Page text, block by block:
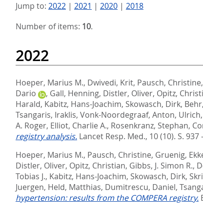
Jump to: 2022| 2021 | 2020| 2018
Number of items: 10.
2022
Hoeper, Marius M., Dwivedi, Krit, Pausch, Christine,
Dario
, Gall, Henning, Distler, Oliver, Opitz,
Harald, Kabitz, Hans-Joachim, Skowasch, Dirk,
Tsangaris, Iraklis, Vonk-Noordegraaf, Anton,
A. Roger, Elliot, Charlie A., Rosenkranz, Stephan,
registry analysis. Lancet Resp. Med., 10 (10). S. 937
Hoeper, Marius M., Pausch, Christine, Gruenig,
Distler, Oliver, Opitz, Christian, Gibbs, J. Simon R.,
Tobias J., Kabitz, Hans-Joachim, Skowasch, Dirk,
Juergen, Held, Matthias, Dumitrescu, Daniel,
hypertension: results from the COMPERA registry.